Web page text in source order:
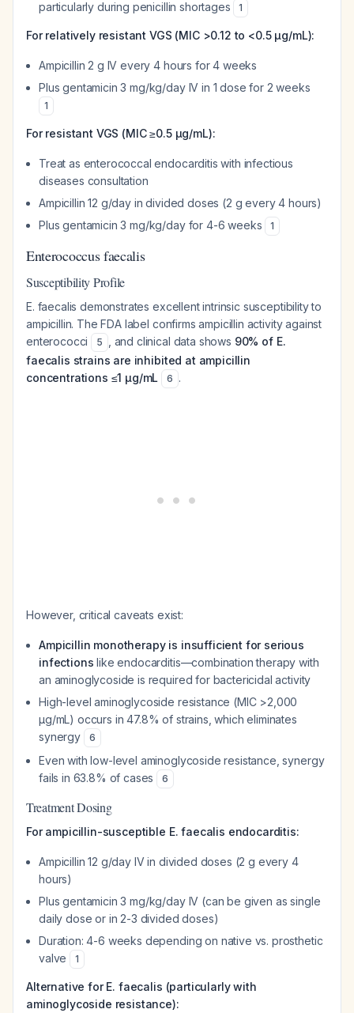
particularly during penicillin shortages 1
For relatively resistant VGS (MIC >0.12 to <0.5 μg/mL):
Ampicillin 2 g IV every 4 hours for 4 weeks
Plus gentamicin 3 mg/kg/day IV in 1 dose for 2 weeks
1
For resistant VGS (MIC ≥0.5 μg/mL):
Treat as enterococcal endocarditis with infectious
diseases consultation
Ampicillin 12 g/day in divided doses (2 g every 4 hours)
Plus gentamicin 3 mg/kg/day for 4-6 weeks
1
Enterococcus faecalis
Susceptibility Profile
E. faecalis demonstrates excellent intrinsic susceptibility to
ampicillin. The FDA label confirms ampicillin activity against
enterococci
5 , and clinical data shows 90% of E.
faecalis strains are inhibited at ampicillin
concentrations ≤1 μg/mL
6 .
However, critical caveats exist:
Ampicillin monotherapy is insufficient for serious
infections like endocarditis—combination therapy with
an aminoglycoside is required for bactericidal activity
High-level aminoglycoside resistance (MIC >2,000
μg/mL) occurs in 47.8% of strains, which eliminates
synergy
6
Even with low-level aminoglycoside resistance, synergy
fails in 63.8% of cases
6
Treatment Dosing
For ampicillin-susceptible E. faecalis endocarditis:
Ampicillin 12 g/day IV in divided doses (2 g every 4
hours)
Plus gentamicin 3 mg/kg/day IV (can be given as single
daily dose or in 2-3 divided doses)
Duration: 4-6 weeks depending on native vs. prosthetic
valve
1
Alternative for E. faecalis (particularly with
aminoglycoside resistance):